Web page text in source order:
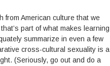
from American culture that we
part of what makes learning
summarize in even a few
cross-cultural sexuality is a
(Seriously, go out and do a